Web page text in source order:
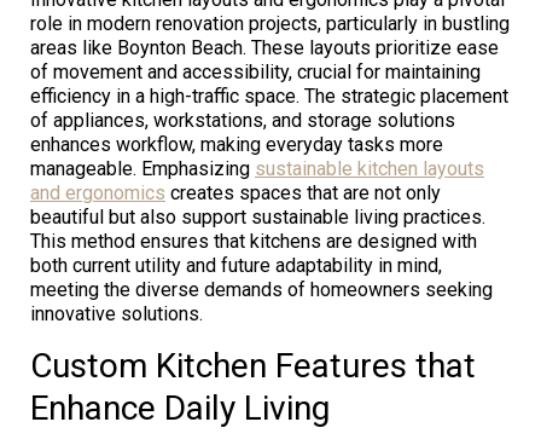
role in modern renovation projects, particularly in bustling
areas like Boynton Beach. These layouts prioritize ease
of movement and accessibility, crucial for maintaining
efficiency in a high-traffic space. The strategic placement
of appliances, workstations, and storage solutions
enhances workflow, making everyday tasks more
manageable. Emphasizing sustainable kitchen layouts
and ergonomics creates spaces that are not only
beautiful but also support sustainable living practices.
This method ensures that kitchens are designed with
both current utility and future adaptability in mind,
meeting the diverse demands of homeowners seeking
innovative solutions.
Custom Kitchen Features that
Enhance Daily Living